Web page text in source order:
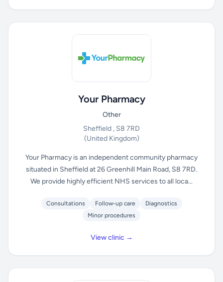
Your Pharmacy
Other
Sheffield , S8 7RD
(United Kingdom)
Your Pharmacy is an independent community pharmacy
situated in Sheffield at 26 Greenhill Main Road, S8 7RD.
We provide highly efficient NHS services to all loca...
Consultations Follow-up care
Diagnostics
Minor procedures
View clinic →